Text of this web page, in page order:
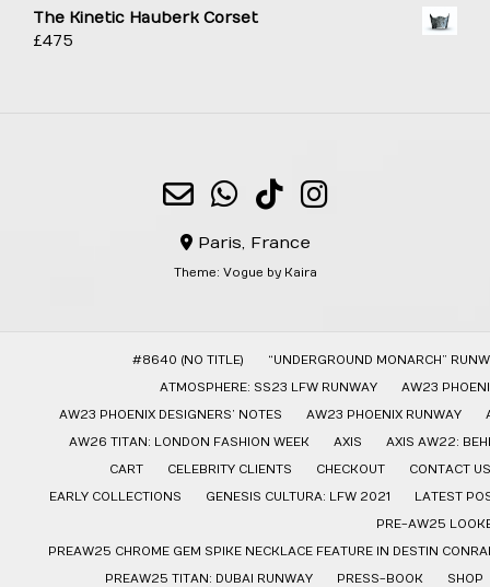
The Kinetic Hauberk Corset
£475
Paris, France
Theme: Vogue by Kaira
#8640 (NO TITLE)
“UNDERGROUND MONARCH”
ATMOSPHERE: SS23 LFW RUNWAY
AW23
AW23 PHOENIX DESIGNERS’ NOTES
AW23 PHOENIX RUNWAY
AW26 TITAN: LONDON FASHION WEEK
AXIS
AXIS AW22:
CART
CELEBRITY CLIENTS CHECKOUT
CONTACT US
EARLY COLLECTIONS
GENESIS CULTURA: LFW 2021
LATEST
PRE-AW25
PREAW25 CHROME GEM SPIKE NECKLACE FEATURE IN DESTIN
PREAW25 TITAN: DUBAI RUNWAY
PRESS-BOOK
SHOP